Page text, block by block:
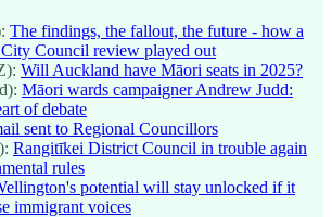
The findings, the fallout, the future - how a
Council review played out
Will Auckland have Māori seats in 2025?
Māori wards campaigner Andrew Judd:
of debate
sent to Regional Councillors
Rangitīkei District Council in trouble again
rules
potential will stay unlocked if it
immigrant voices